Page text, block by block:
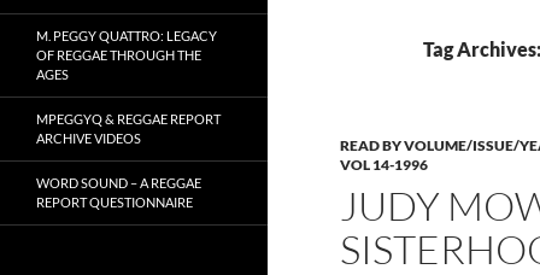
Tag
READ BY VOLUME/ISSUE/
VOL 14-1996
JUDY
M. PEGGY QUATTRO: LEGACY
OF REGGAE THROUGH THE
AGES
MPEGGYQ & REGGAE REPORT
ARCHIVE VIDEOS
WORD SOUND – A REGGAE
REPORT QUESTIONNAIRE